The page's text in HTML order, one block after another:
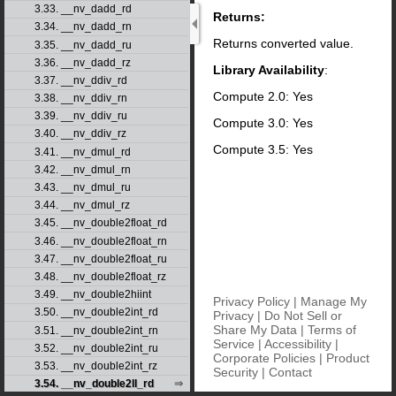
3.33. __nv_dadd_rd
3.34. __nv_dadd_rn
3.35. __nv_dadd_ru
3.36. __nv_dadd_rz
3.37. __nv_ddiv_rd
3.38. __nv_ddiv_rn
3.39. __nv_ddiv_ru
3.40. __nv_ddiv_rz
3.41. __nv_dmul_rd
3.42. __nv_dmul_rn
3.43. __nv_dmul_ru
3.44. __nv_dmul_rz
3.45. __nv_double2float_rd
3.46. __nv_double2float_rn
3.47. __nv_double2float_ru
3.48. __nv_double2float_rz
3.49. __nv_double2hiint
3.50. __nv_double2int_rd
3.51. __nv_double2int_rn
3.52. __nv_double2int_ru
3.53. __nv_double2int_rz
3.54. __nv_double2ll_rd
Returns:
Returns converted value.
Library Availability:
Compute 2.0: Yes
Compute 3.0: Yes
Compute 3.5: Yes
Privacy Policy | Manage My
Privacy | Do Not Sell or
Share My Data | Terms of
Service | Accessibility |
Corporate Policies | Product
Security | Contact